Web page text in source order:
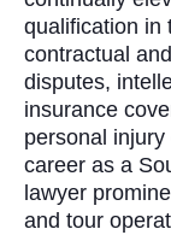
qualification in
contractual
disputes,
insurance
personal injury
career as a
lawyer
and tour